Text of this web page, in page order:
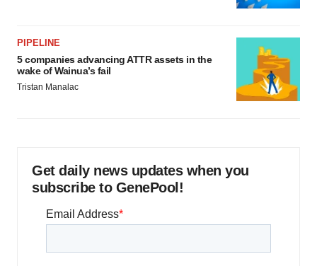
PIPELINE
5 companies advancing ATTR assets in the
wake of Wainua’s fail
Tristan Manalac
Get daily news updates when you
subscribe to GenePool!